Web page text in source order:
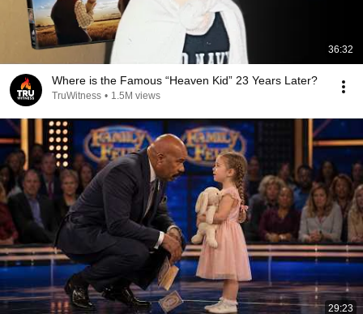
36:32
Where is the Famous “Heaven Kid” 23 Years Later?
TruWitness • 1.5M views
29:23